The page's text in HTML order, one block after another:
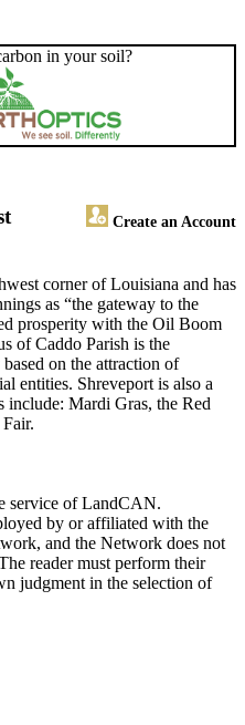
in your soil?
Create an Account
corner of Louisiana and has
as “the gateway to the
prosperity with the Oil Boom
of Caddo Parish is the
on the attraction of
entities. Shreveport is also a
include: Mardi Gras, the Red
service of LandCAN.
by or affiliated with the
and the Network does not
reader must perform their
judgment in the selection of